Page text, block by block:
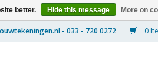
0
better. Hide this message More on